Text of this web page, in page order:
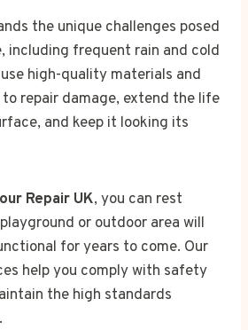
the unique challenges posed
including frequent rain and cold
high-quality materials and
repair damage, extend the life
and keep it looking its
Repair UK, you can rest
or outdoor area will
for years to come. Our
help you comply with safety
the high standards